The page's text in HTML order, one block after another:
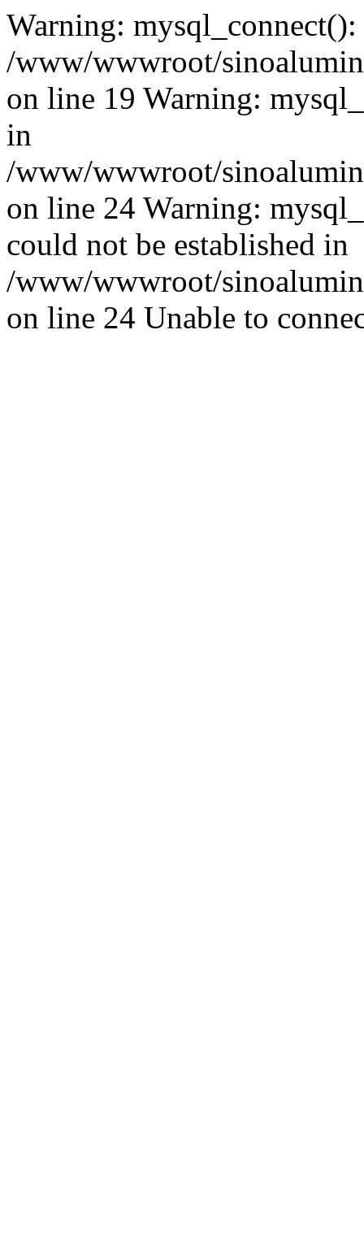
Warning:
/www/wwwroot/
on line 19 Warning:
in
/www/wwwroot/
on line 24 Warning:
could not be established in
/www/wwwroot/
on line 24 Unable to